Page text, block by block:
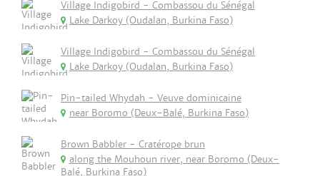
Village Indigobird - Combassou du Sénégal
Lake Darkoy (Oudalan, Burkina Faso)
Village Indigobird - Combassou du Sénégal
Lake Darkoy (Oudalan, Burkina Faso)
Pin-tailed Whydah - Veuve dominicaine
near Boromo (Deux-Balé, Burkina Faso)
Brown Babbler - Cratérope brun
along the Mouhoun river, near Boromo (Deux-
Balé, Burkina Faso)